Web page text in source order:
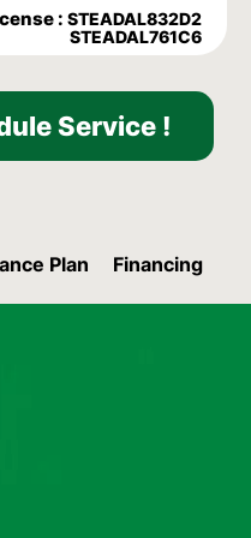
:STEADAL832D2
STEADAL761C6
Service !
Plan Financing